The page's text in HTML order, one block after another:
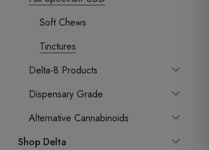
Soft Chews
Tinctures
Delta-8 Products
Dispensary Grade
Alternative Cannabinoids
Shop Delta